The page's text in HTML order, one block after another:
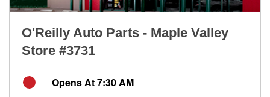
O'Reilly Auto Parts - Maple Valley
Store #3731
Opens At 7:30 AM